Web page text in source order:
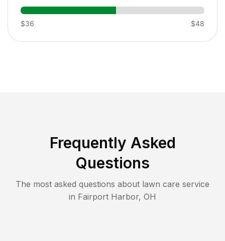
$36 $48
Frequently Asked
Questions
The most asked questions about lawn care service
in Fairport Harbor, OH